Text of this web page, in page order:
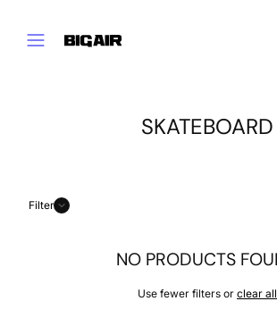
content
SKATEBOARD
Filter
NO PRODUCTS
Use fewer filters or clear all